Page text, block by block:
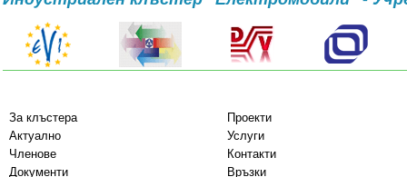
За клъстера
Проекти
Актуално
Услуги
Членове
Контакти
Документи
Връзки